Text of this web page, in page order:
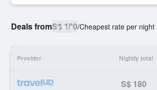
Deals fromS$ 180/Cheapest rate per night
Provider Nightly total
S$ 180